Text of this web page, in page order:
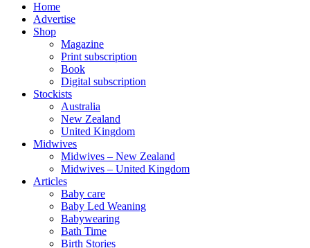
Home
Advertise
Shop
Magazine
Print subscription
Book
Digital subscription
Stockists
Australia
New Zealand
United Kingdom
Midwives
Midwives – New Zealand
Midwives – United Kingdom
Articles
Baby care
Baby Led Weaning
Babywearing
Bath Time
Birth Stories